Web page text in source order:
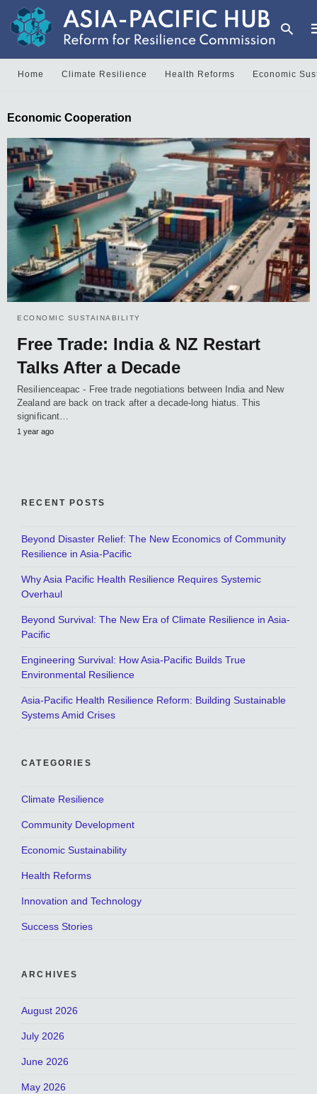
Home Climate Resilience Health Reforms Economic
Economic Cooperation
ECONOMIC SUSTAINABILITY
Free Trade: India & NZ Restart
Talks After a Decade
Resilienceapac - Free trade negotiations between India and New
Zealand are back on track after a decade-long hiatus. This
significant…
1 year ago
RECENT POSTS
Beyond Disaster Relief: The New Economics of Community
Resilience in Asia-Pacific
Why Asia Pacific Health Resilience Requires Systemic
Overhaul
Beyond Survival: The New Era of Climate Resilience in Asia-
Pacific
Engineering Survival: How Asia-Pacific Builds True
Environmental Resilience
Asia-Pacific Health Resilience Reform: Building Sustainable
Systems Amid Crises
CATEGORIES
Climate Resilience
Community Development
Economic Sustainability
Health Reforms
Innovation and Technology
Success Stories
ARCHIVES
August 2026
July 2026
June 2026
May 2026